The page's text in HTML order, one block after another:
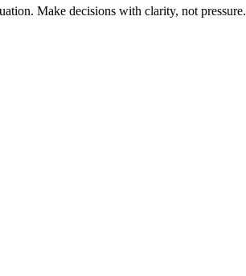
Make decisions with clarity, not pressure.